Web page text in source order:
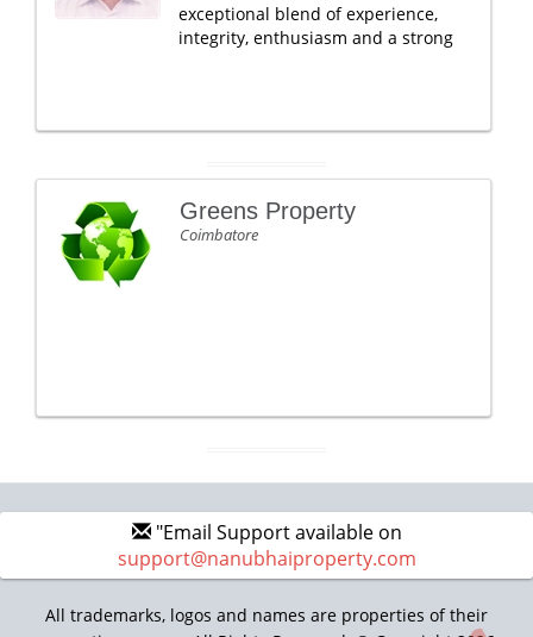
exceptional blend of experience,
integrity, enthusiasm and a strong
Greens Property
Coimbatore
"Email Support available on
support@nanubhaiproperty.com
All trademarks, logos and names are properties of their